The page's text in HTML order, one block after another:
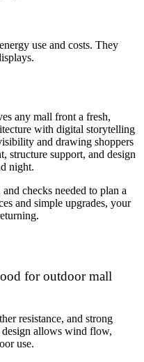
use and costs. They
any mall front a fresh,
with digital storytelling
and drawing shoppers
structure support, and design
night.
checks needed to plan a
and simple upgrades, your
for outdoor mall
resistance, and strong
allows wind flow,
use.